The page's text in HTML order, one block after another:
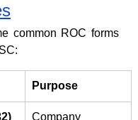
common ROC forms
Purpose
Company